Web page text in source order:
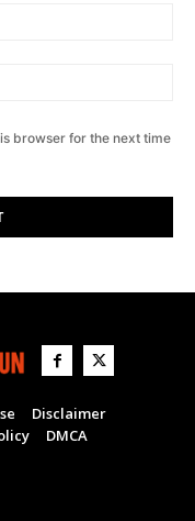
browser for the next time
Disclaimer
DMCA